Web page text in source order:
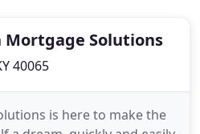
Mortgage Solutions
40065
is here to make the